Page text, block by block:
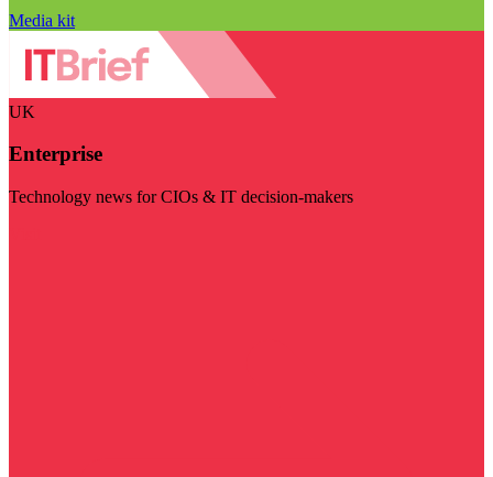
Media kit
UK
Enterprise
Technology news for CIOs & IT decision-makers